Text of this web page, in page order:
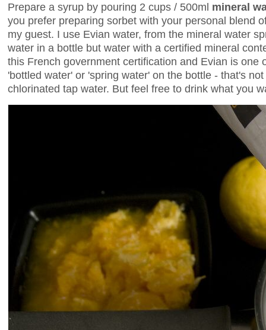
Prepare a syrup by pouring 2 cups / 500ml mineral
you prefer preparing sorbet with your personal blend
my guest. I use Evian water, from the mineral water
water in a bottle but water with a certified mineral
this French government certification and Evian is
'bottled water' or 'spring water' on the bottle - that's
chlorinated tap water. But feel free to drink what you